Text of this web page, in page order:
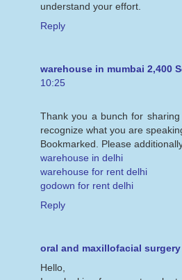
understand your effort.
Reply
warehouse in mumbai 2,400
10:25
Thank you a bunch for
recognize what you are
Bookmarked. Please
warehouse in delhi
warehouse for rent delhi
godown for rent delhi
Reply
oral and maxillofacial surgery
Hello,